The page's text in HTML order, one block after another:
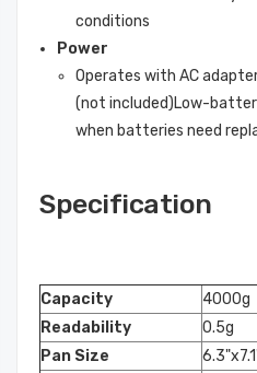
conditions
Power
Operates with AC
(not included)Low-
when batteries need
Specification
Capacity
4000g
Readability
0.5g
Pan Size